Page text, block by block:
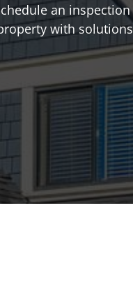
an inspection
with solutions